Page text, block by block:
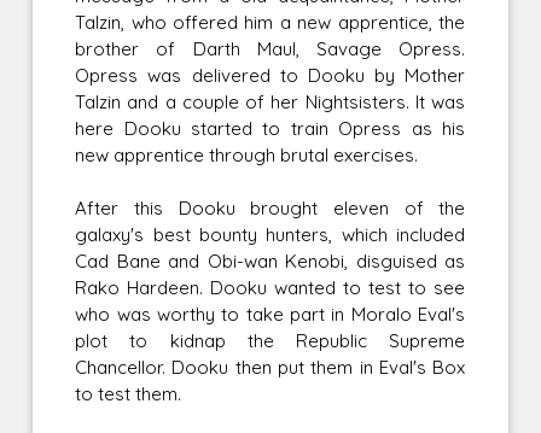
Talzin, who offered him a new apprentice, the
brother of Darth Maul, Savage Opress.
Opress was delivered to Dooku by Mother
Talzin and a couple of her Nightsisters. It was
here Dooku started to train Opress as his
new apprentice through brutal exercises.
After this Dooku brought eleven of the
galaxy's best bounty hunters, which included
Cad Bane and Obi-wan Kenobi, disguised as
Rako Hardeen. Dooku wanted to test to see
who was worthy to take part in Moralo Eval's
plot to kidnap the Republic Supreme
Chancellor. Dooku then put them in Eval's Box
to test them.